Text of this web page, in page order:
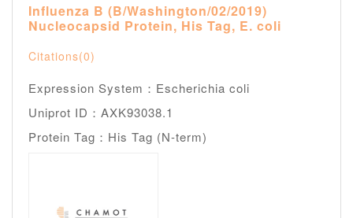
Influenza B (B/Washington/02/2019)
Nucleocapsid Protein, His Tag, E. coli
Citations(0)
Expression System：Escherichia coli
Uniprot ID：AXK93038.1
Protein Tag：His Tag (N-term)